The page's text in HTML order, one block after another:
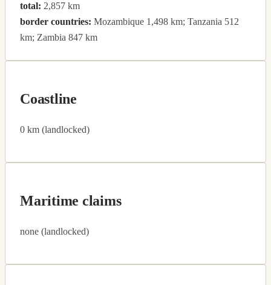
total: 2,857 km
border countries: Mozambique 1,498 km; Tanzania 512
km; Zambia 847 km
Coastline
0 km (landlocked)
Maritime claims
none (landlocked)